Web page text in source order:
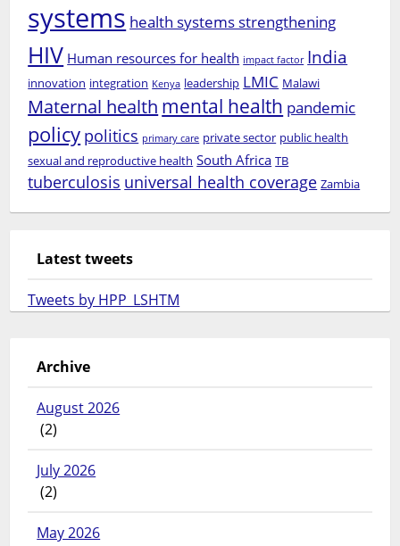
systems health systems strengthening
HIV Human resources for health impact factor India
innovation integration Kenya leadership LMIC Malawi
Maternal health mental health pandemic
policy politics primary care private sector public health
sexual and reproductive health South Africa TB
tuberculosis universal health coverage Zambia
Latest tweets
Tweets by HPP_LSHTM
Archive
August 2026
(2)
July 2026
(2)
May 2026